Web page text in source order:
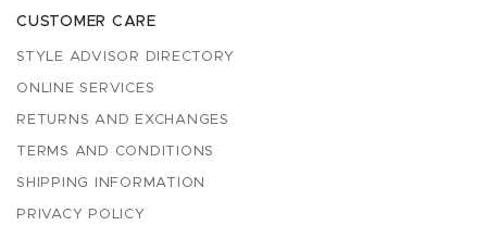
CUSTOMER CARE
STYLE ADVISOR DIRECTORY
ONLINE SERVICES
RETURNS AND EXCHANGES
TERMS AND CONDITIONS
SHIPPING INFORMATION
PRIVACY POLICY